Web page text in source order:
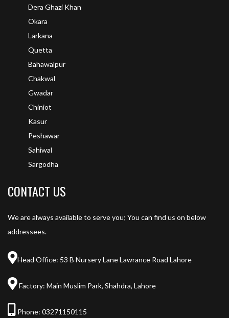
Dera Ghazi Khan
Okara
Larkana
Quetta
Bahawalpur
Chakwal
Gwadar
Chiniot
Kasur
Peshawar
Sahiwal
Sargodha
CONTACT US
We are always available to serve you; You can find us on below
addressees.
Head Office: 53 B Nursery Lane Lawrance Road Lahore
Factory: Main Muslim Park, Shahdra, Lahore
Phone: 03271150115